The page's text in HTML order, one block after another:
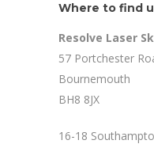
Where to find
Resolve Laser
57 Portchester
Bournemouth
BH8 8JX
16-18